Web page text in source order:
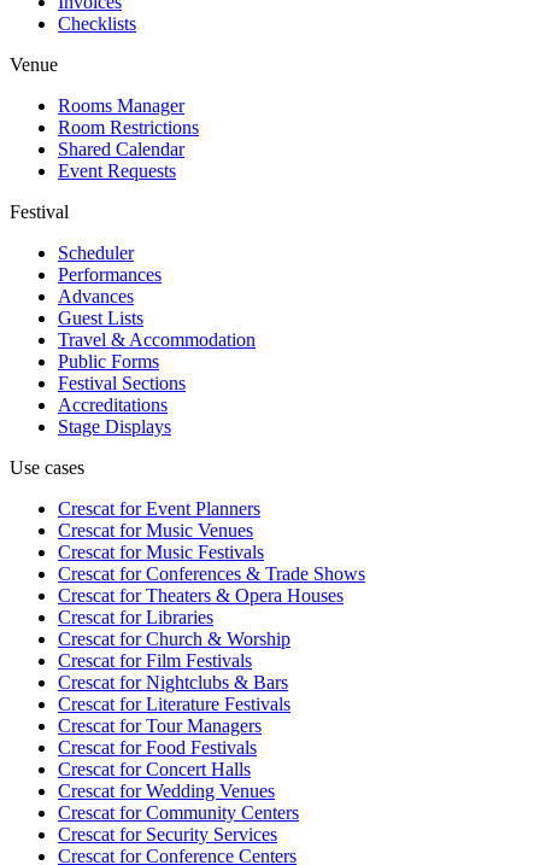
Checklists
Venue
Rooms Manager
Room Restrictions
Shared Calendar
Event Requests
Festival
Scheduler
Performances
Advances
Guest Lists
Travel & Accommodation
Public Forms
Festival Sections
Accreditations
Stage Displays
Use cases
Crescat forEvent Planners
Crescat forMusic Venues
Crescat forMusic Festivals
Crescat forConferences & Trade Shows
Crescat forTheaters & Opera Houses
Crescat forLibraries
Crescat forChurch & Worship
Crescat forFilm Festivals
Crescat forNightclubs & Bars
Crescat forLiterature Festivals
Crescat forTour Managers
Crescat forFood Festivals
Crescat forConcert Halls
Crescat forWedding Venues
Crescat forCommunity Centers
Crescat forSecurity Services
Crescat forConference Centers